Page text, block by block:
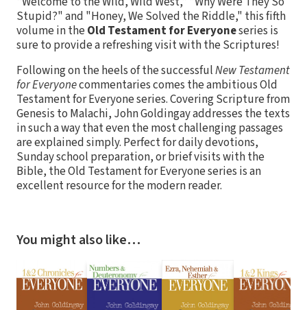
Stupid?" and "Honey, We Solved the Riddle," this fifth
volume in the Old Testament for Everyoneseries is
sure to provide a refreshing visit with the Scriptures!
Following on the heels of the successfulNew Testament
for Everyonecommentaries comes the ambitious Old
Testament for Everyone series. Covering Scripture from
Genesis to Malachi, John Goldingay addresses the texts
in such a way that even the most challenging passages
are explained simply. Perfect for daily devotions,
Sunday school preparation, or brief visits with the
Bible, the Old Testament for Everyone series is an
excellent resource for the modern reader.
You might also like…